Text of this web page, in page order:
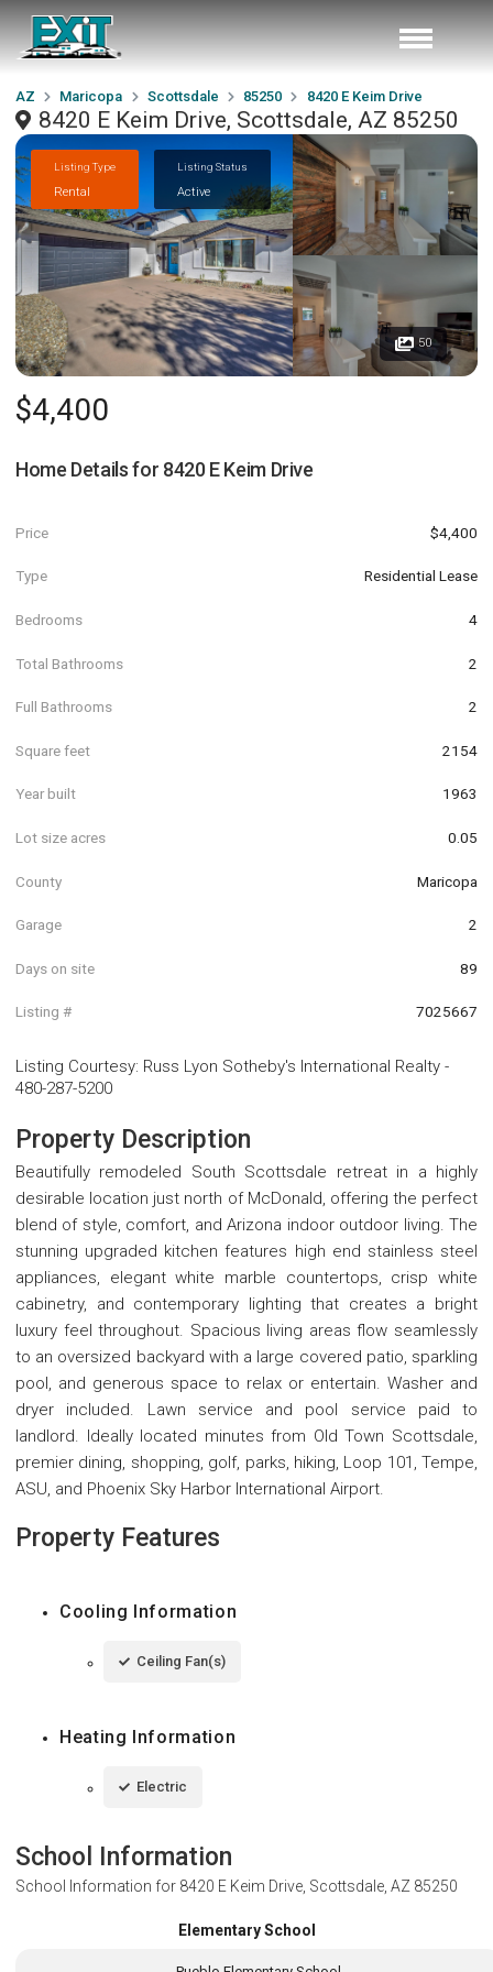
AZ Maricopa Scottsdale 85250 8420 E Keim Drive
8420 E Keim Drive, Scottsdale, AZ 85250
Listing Type
Rental
Listing Status
Active
50
$4,400
Home Details for 8420 E Keim Drive
Price $4,400
Type Residential Lease
Bedrooms 4
Total Bathrooms 2
Full Bathrooms 2
Square feet 2154
Year built 1963
Lot size acres 0.05
County Maricopa
Garage 2
Days on site 89
Listing # 7025667
Listing Courtesy: Russ Lyon Sotheby's International Realty -
480-287-5200
Property Description
Beautifully remodeled South Scottsdale retreat in a highly
desirable location just north of McDonald, offering the perfect
blend of style, comfort, and Arizona indoor outdoor living. The
stunning upgraded kitchen features high end stainless steel
appliances, elegant white marble countertops, crisp white
cabinetry, and contemporary lighting that creates a bright
luxury feel throughout. Spacious living areas flow seamlessly
to an oversized backyard with a large covered patio, sparkling
pool, and generous space to relax or entertain. Washer and
dryer included. Lawn service and pool service paid to
landlord. Ideally located minutes from Old Town Scottsdale,
premier dining, shopping, golf, parks, hiking, Loop 101, Tempe,
ASU, and Phoenix Sky Harbor International Airport.
Property Features
Cooling Information
Ceiling Fan(s)
Heating Information
Electric
School Information
School Information for 8420 E Keim Drive, Scottsdale, AZ 85250
Elementary School